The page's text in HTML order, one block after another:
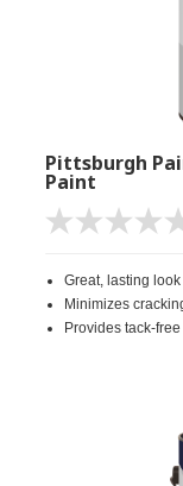
Pittsburgh
Paint
Great, lasting look
Minimizes
Provides tack-